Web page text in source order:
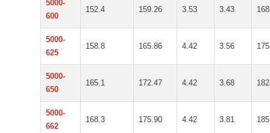
5000-
600
152.4 159.26 3.53 3.43
5000-
625
158.8 165.86 4.42 3.56
5000-
650
165.1 172.47 4.42 3.68
5000-
662
168.3 175.90 4.42 3.81